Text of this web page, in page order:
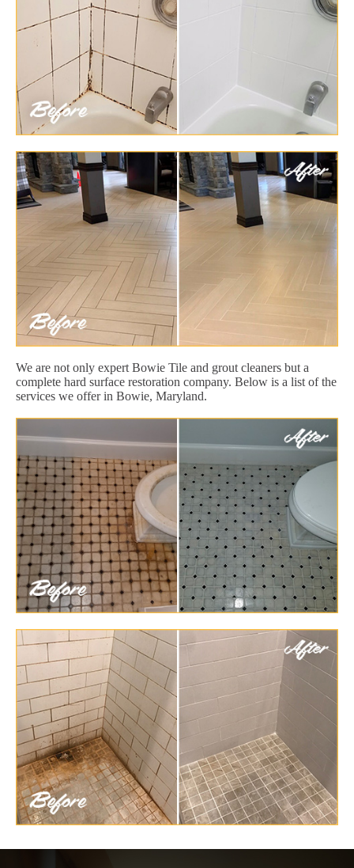
We are not only expert Bowie Tile and grout cleaners but a
complete hard surface restoration company. Below is a list of the
services we offer in Bowie, Maryland.